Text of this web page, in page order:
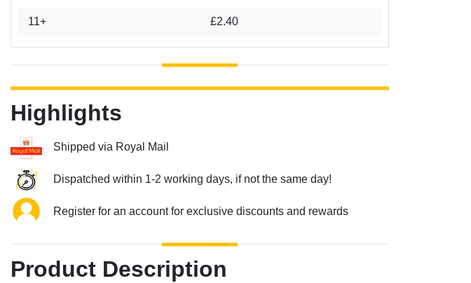
11+ £2.40
Highlights
Shipped via Royal Mail
Dispatched within 1-2 working days, if not the same day!
Register for an account for exclusive discounts and rewards
Product Description